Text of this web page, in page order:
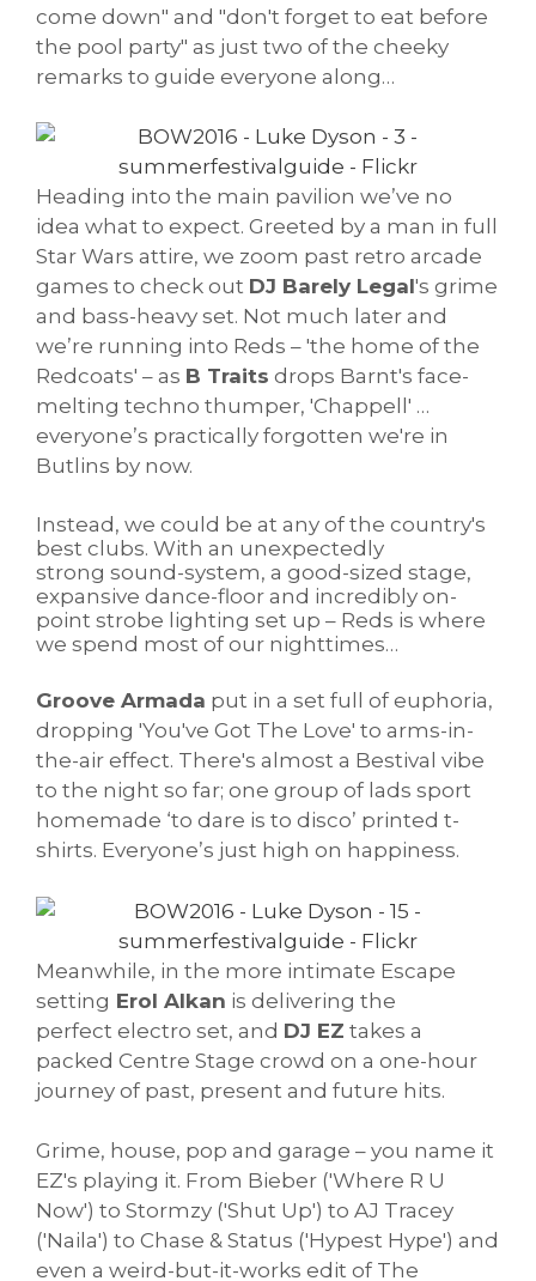
come down" and "don't forget to eat before
the pool party" as just two of the cheeky
remarks to guide everyone along…
Heading into the main pavilion we’ve no
idea what to expect. Greeted by a man in full
Star Wars attire, we zoom past retro arcade
games to check out DJ Barely Legal's grime
and bass-heavy set. Not much later and
we’re running into Reds – 'the home of the
Redcoats' – as B Traits drops Barnt's face-
melting techno thumper, 'Chappell' …
everyone’s practically forgotten we're in
Butlins by now.
Instead, we could be at any of the country's
best clubs. With an unexpectedly
strong sound-system, a good-sized stage,
expansive dance-floor and incredibly on-
point strobe lighting set up – Reds is where
we spend most of our nighttimes…
Groove Armada put in a set full of euphoria,
dropping 'You've Got The Love' to arms-in-
the-air effect. There's almost a Bestival vibe
to the night so far; one group of lads sport
homemade ‘to dare is to disco’ printed t-
shirts. Everyone’s just high on happiness.
Meanwhile, in the more intimate Escape
setting Erol Alkan is delivering the
perfect electro set, and DJ EZ takes a
packed Centre Stage crowd on a one-hour
journey of past, present and future hits.
Grime, house, pop and garage – you name it
EZ's playing it. From Bieber ('Where R U
Now') to Stormzy ('Shut Up') to AJ Tracey
('Naila') to Chase & Status ('Hypest Hype') and
even a weird-but-it-works edit of The